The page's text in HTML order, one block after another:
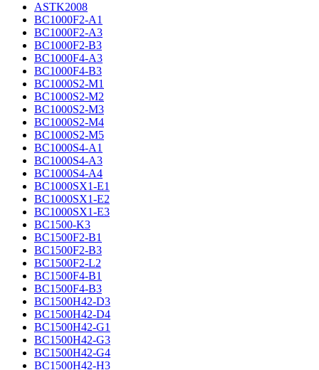
ASTK2008
BC1000F2-A1
BC1000F2-A3
BC1000F2-B3
BC1000F4-A3
BC1000F4-B3
BC1000S2-M1
BC1000S2-M2
BC1000S2-M3
BC1000S2-M4
BC1000S2-M5
BC1000S4-A1
BC1000S4-A3
BC1000S4-A4
BC1000SX1-E1
BC1000SX1-E2
BC1000SX1-E3
BC1500-K3
BC1500F2-B1
BC1500F2-B3
BC1500F2-L2
BC1500F4-B1
BC1500F4-B3
BC1500H42-D3
BC1500H42-D4
BC1500H42-G1
BC1500H42-G3
BC1500H42-G4
BC1500H42-H3